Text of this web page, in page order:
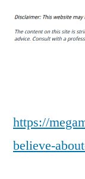
https://
believe-